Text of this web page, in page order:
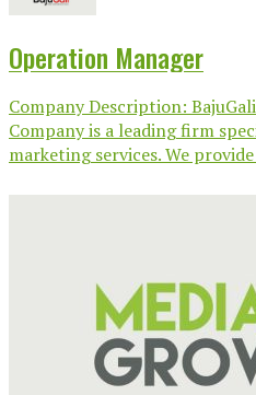
Operation Manager
Company Description:
Company is a leading firm
marketing services. We